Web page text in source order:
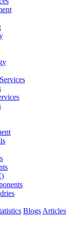
Blogs Articles